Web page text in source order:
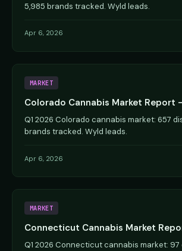
5,985 brands tracked. Wyld leads.
Apr 6, 2026
MARKET
Colorado Cannabis Market Report
Q1 2026 Colorado cannabis market: 657
brands tracked. Wyld leads.
Apr 6, 2026
MARKET
Connecticut Cannabis Market
Q1 2026 Connecticut cannabis market: 97